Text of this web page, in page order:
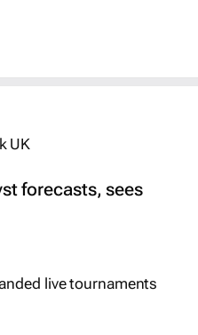
forecasts, sees